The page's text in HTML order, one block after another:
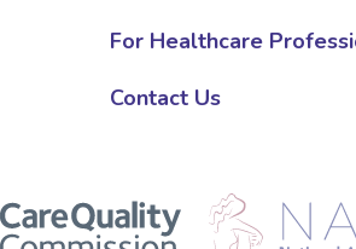
For Healthcare
Contact Us